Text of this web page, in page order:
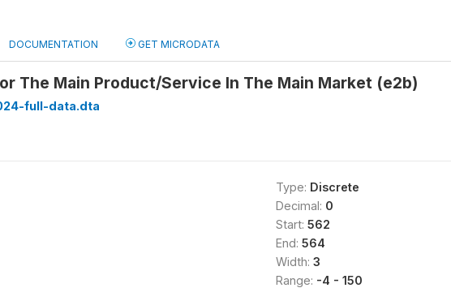
DOCUMENTATION GET MICRODATA
The Main Product/Service In The Main Market (e2b)
full-data.dta
Type: Discrete
Decimal: 0
Start: 562
End: 564
Width: 3
Range: -4 - 150